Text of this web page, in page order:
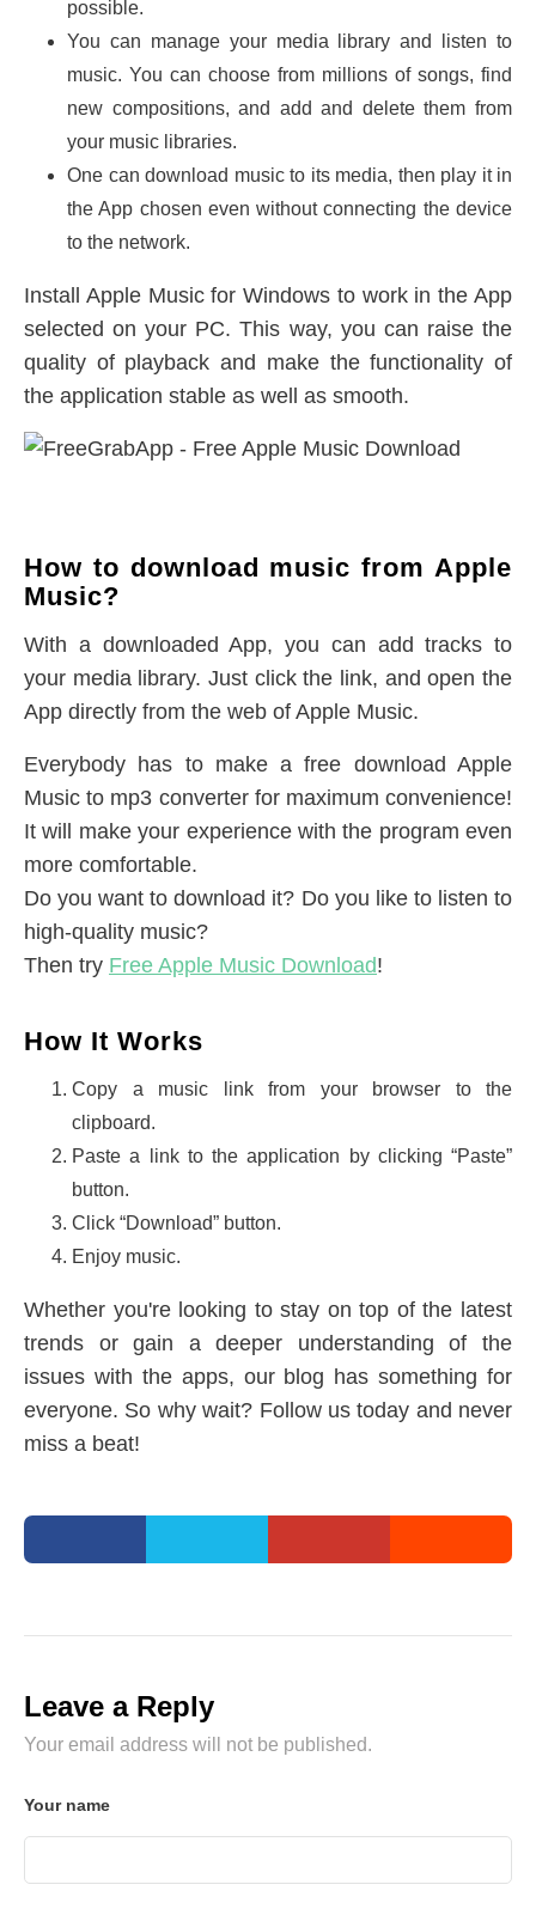
possible.
You can manage your media library and listen to
music. You can choose from millions of songs, find
new compositions, and add and delete them from
your music libraries.
One can download music to its media, then play it in
the App chosen even without connecting the device
to the network.
Install Apple Music for Windows to work in the App
selected on your PC. This way, you can raise the
quality of playback and make the functionality of
the application stable as well as smooth.
How to download music from Apple
Music?
With a downloaded App, you can add tracks to
your media library. Just click the link, and open the
App directly from the web of Apple Music.
Everybody has to make a free download Apple
Music to mp3 converter for maximum convenience!
It will make your experience with the program even
more comfortable.
Do you want to download it? Do you like to listen to
high-quality music?
Then try Free Apple Music Download!
How It Works
Copy a music link from your browser to the
clipboard.
Paste a link to the application by clicking “Paste”
button.
Click “Download” button.
Enjoy music.
Whether you're looking to stay on top of the latest
trends or gain a deeper understanding of the
issues with the apps, our blog has something for
everyone. So why wait? Follow us today and never
miss a beat!
Leave a Reply
Your email address will not be published.
Your name